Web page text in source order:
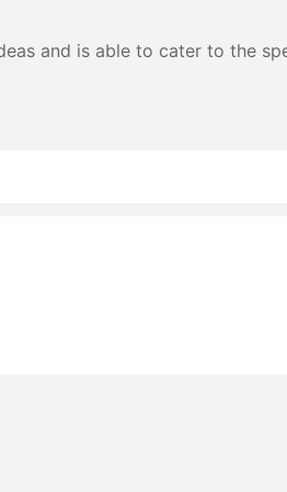
and is able to cater to the